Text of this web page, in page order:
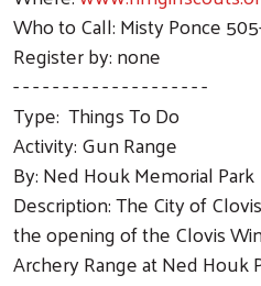
Who to Call: Misty Ponce
Register by: none
- - - - - - - - - - - - - - - - - - - -
Type: Things To Do
Activity: Gun Range
By: Ned Houk Memorial Park
Description: The City of
the opening of the Clovis
Archery Range at Ned Houk